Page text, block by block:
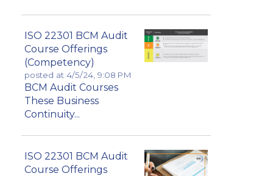
ISO 22301 BCM Audit
Course Offerings
(Competency)
posted at 4/5/24, 9:08 PM
BCM Audit Courses
These Business
Continuity...
ISO 22301 BCM Audit
Course Offerings